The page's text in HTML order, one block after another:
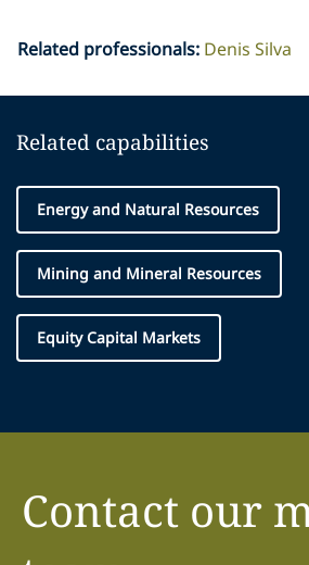
Related professionals: Denis Silva
Related capabilities
Energy and Natural Resources
Mining and Mineral Resources
Equity Capital Markets
Contact our